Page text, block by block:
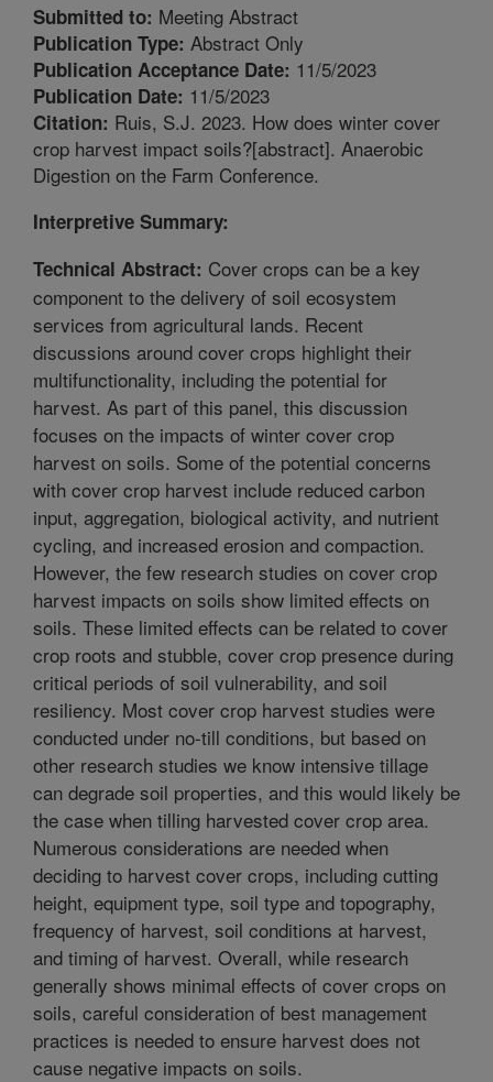
Submitted to: Meeting Abstract
Publication Type: Abstract Only
Publication Acceptance Date: 11/5/2023
Publication Date: 11/5/2023
Citation: Ruis, S.J. 2023. How does winter cover
crop harvest impact soils?[abstract]. Anaerobic
Digestion on the Farm Conference.
Interpretive Summary:
Technical Abstract: Cover crops can be a key
component to the delivery of soil ecosystem
services from agricultural lands. Recent
discussions around cover crops highlight their
multifunctionality, including the potential for
harvest. As part of this panel, this discussion
focuses on the impacts of winter cover crop
harvest on soils. Some of the potential concerns
with cover crop harvest include reduced carbon
input, aggregation, biological activity, and nutrient
cycling, and increased erosion and compaction.
However, the few research studies on cover crop
harvest impacts on soils show limited effects on
soils. These limited effects can be related to cover
crop roots and stubble, cover crop presence during
critical periods of soil vulnerability, and soil
resiliency. Most cover crop harvest studies were
conducted under no-till conditions, but based on
other research studies we know intensive tillage
can degrade soil properties, and this would likely be
the case when tilling harvested cover crop area.
Numerous considerations are needed when
deciding to harvest cover crops, including cutting
height, equipment type, soil type and topography,
frequency of harvest, soil conditions at harvest,
and timing of harvest. Overall, while research
generally shows minimal effects of cover crops on
soils, careful consideration of best management
practices is needed to ensure harvest does not
cause negative impacts on soils.